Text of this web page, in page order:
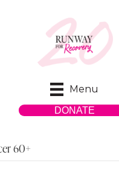
Menu
DONATE
60+